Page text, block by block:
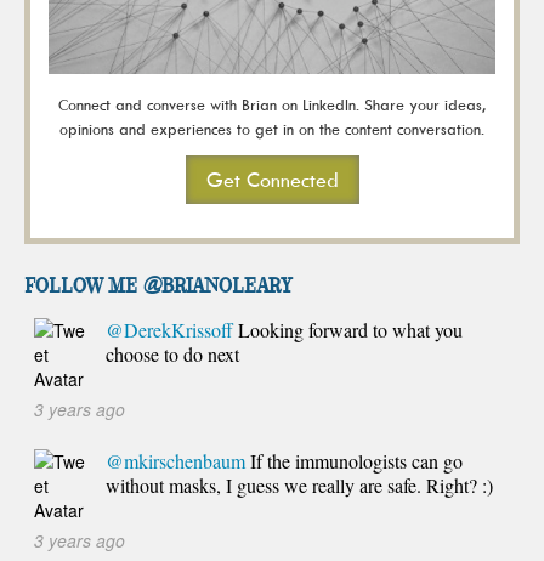
Connect and converse with Brian on LinkedIn. Share your ideas,
opinions and experiences to get in on the content conversation.
Get Connected
FOLLOW ME @brianoleary
@DerekKrissoffLooking forward to what you
choose to do next
3 years ago
@mkirschenbaumIf the immunologists can go
without masks, I guess we really are safe. Right? :)
3 years ago